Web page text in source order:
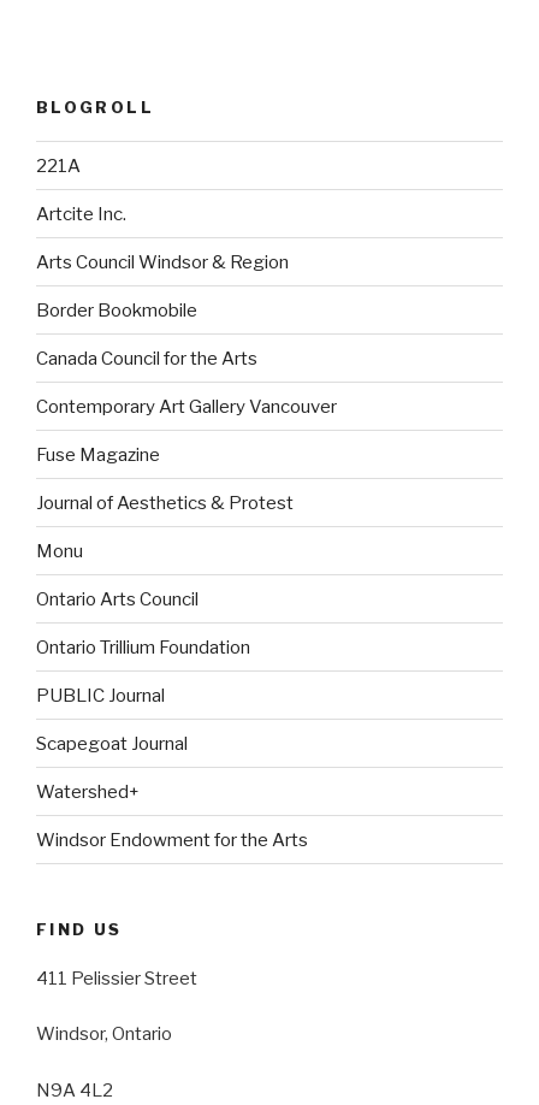
BLOGROLL
221A
Artcite Inc.
Arts Council Windsor & Region
Border Bookmobile
Canada Council for the Arts
Contemporary Art Gallery Vancouver
Fuse Magazine
Journal of Aesthetics & Protest
Monu
Ontario Arts Council
Ontario Trillium Foundation
PUBLIC Journal
Scapegoat Journal
Watershed+
Windsor Endowment for the Arts
FIND US
411 Pelissier Street
Windsor, Ontario
N9A 4L2